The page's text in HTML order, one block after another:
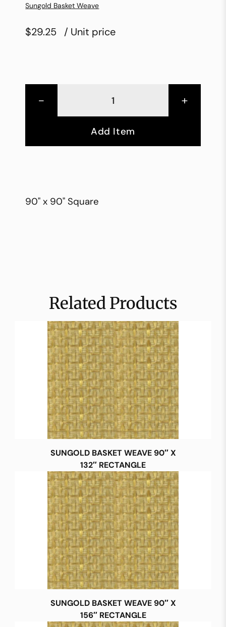
Sungold Basket Weave
$29.25 / Unit price
- +
Add Item
90" x 90" Square
Related Products
SUNGOLD BASKET WEAVE 90″ X
132″ RECTANGLE
SUNGOLD BASKET WEAVE 90″ X
156″ RECTANGLE